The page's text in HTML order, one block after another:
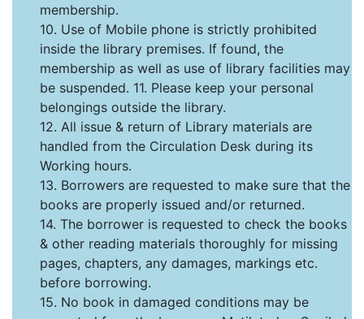
membership.
10. Use of Mobile phone is strictly prohibited
inside the library premises. If found, the
membership as well as use of library facilities may
be suspended. 11. Please keep your personal
belongings outside the library.
12. All issue & return of Library materials are
handled from the Circulation Desk during its
Working hours.
13. Borrowers are requested to make sure that the
books are properly issued and/or returned.
14. The borrower is requested to check the books
& other reading materials thoroughly for missing
pages, chapters, any damages, markings etc.
before borrowing.
15. No book in damaged conditions may be